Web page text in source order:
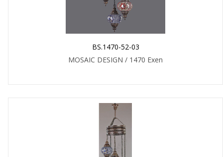
BS.1470-52-03
MOSAIC DESIGN / 1470 Exen